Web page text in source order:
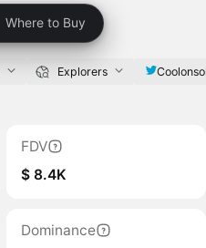
Where to Buy
Explorers
FDV
$ 8.4K
Dominance